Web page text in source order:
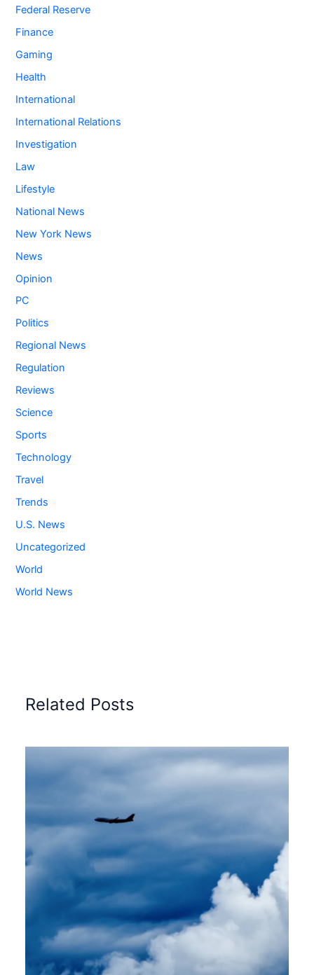
Federal Reserve
Finance
Gaming
Health
International
International Relations
Investigation
Law
Lifestyle
National News
New York News
News
Opinion
PC
Politics
Regional News
Regulation
Reviews
Science
Sports
Technology
Travel
Trends
U.S. News
Uncategorized
World
World News
Related Posts